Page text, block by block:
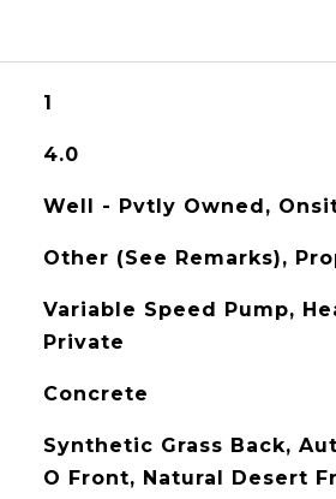
1
4.0
Well - Pvtly Owned,
Other (See Remarks),
Variable Speed Pump,
Private
Concrete
Synthetic Grass Back,
O Front, Natural Desert